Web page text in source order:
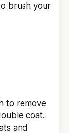
brush your
to remove
coat.
and